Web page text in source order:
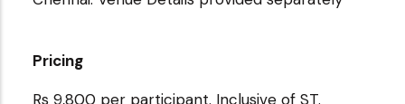
Pricing
Rs 9,800 per participant. Inclusive of ST.